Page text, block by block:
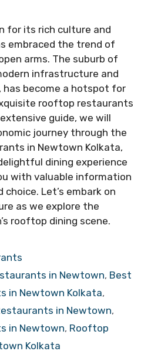
for its rich culture and
embraced the trend of
arms. The suburb of
infrastructure and
become a hotspot for
rooftop restaurants
guide, we will
journey through the
in Newtown Kolkata,
dining experience
with valuable information
Let’s embark on
as we explore the
rooftop dining scene.
in Newtown, Best
in Newtown Kolkata,
in Newtown,
in Newtown, Rooftop
Kolkata